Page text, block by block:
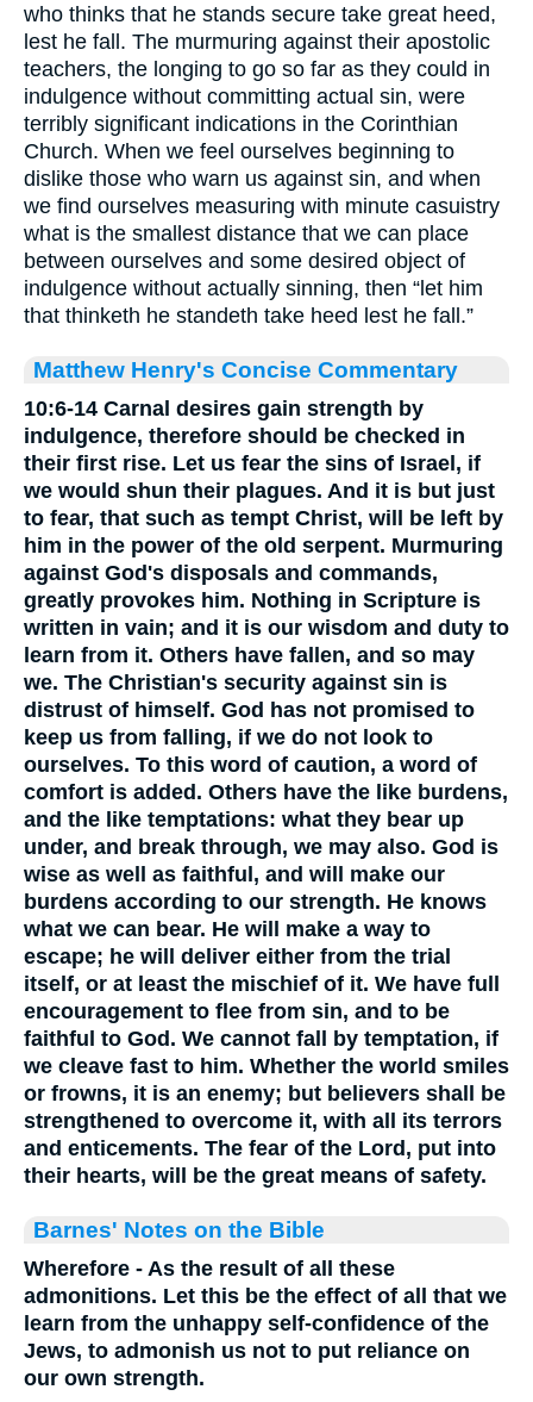
who thinks that he stands secure take great heed,
lest he fall. The murmuring against their apostolic
teachers, the longing to go so far as they could in
indulgence without committing actual sin, were
terribly significant indications in the Corinthian
Church. When we feel ourselves beginning to
dislike those who warn us against sin, and when
we find ourselves measuring with minute casuistry
what is the smallest distance that we can place
between ourselves and some desired object of
indulgence without actually sinning, then “let him
that thinketh he standeth take heed lest he fall.”
Matthew Henry's Concise Commentary
10:6-14 Carnal desires gain strength by
indulgence, therefore should be checked in
their first rise. Let us fear the sins of Israel, if
we would shun their plagues. And it is but just
to fear, that such as tempt Christ, will be left by
him in the power of the old serpent. Murmuring
against God's disposals and commands,
greatly provokes him. Nothing in Scripture is
written in vain; and it is our wisdom and duty to
learn from it. Others have fallen, and so may
we. The Christian's security against sin is
distrust of himself. God has not promised to
keep us from falling, if we do not look to
ourselves. To this word of caution, a word of
comfort is added. Others have the like burdens,
and the like temptations: what they bear up
under, and break through, we may also. God is
wise as well as faithful, and will make our
burdens according to our strength. He knows
what we can bear. He will make a way to
escape; he will deliver either from the trial
itself, or at least the mischief of it. We have full
encouragement to flee from sin, and to be
faithful to God. We cannot fall by temptation, if
we cleave fast to him. Whether the world smiles
or frowns, it is an enemy; but believers shall be
strengthened to overcome it, with all its terrors
and enticements. The fear of the Lord, put into
their hearts, will be the great means of safety.
Barnes' Notes on the Bible
Wherefore - As the result of all these
admonitions. Let this be the effect of all that we
learn from the unhappy self-confidence of the
Jews, to admonish us not to put reliance on
our own strength.